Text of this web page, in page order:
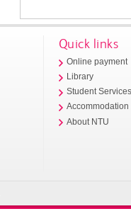
Quick links
Online payment
Library
Student
Accommodation
About NTU